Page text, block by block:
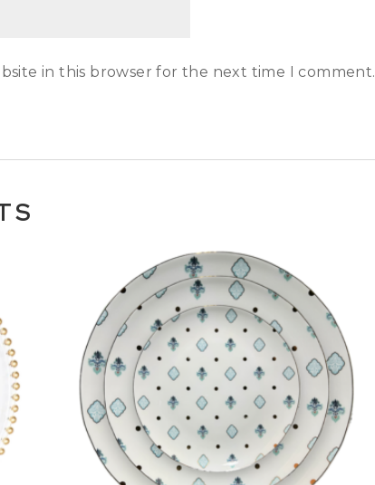
in this browser for the next time I comment.